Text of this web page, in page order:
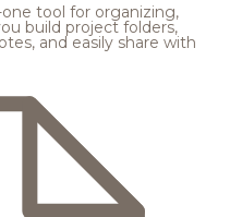
tool for organizing,
build project folders,
and easily share with